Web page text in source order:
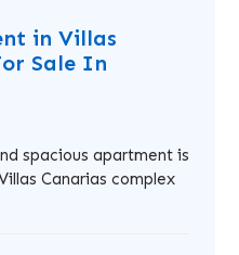
in Villas
Sale In
spacious apartment is
Canarias complex